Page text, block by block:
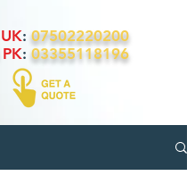
UK: 07502220200
PK: 03355118196